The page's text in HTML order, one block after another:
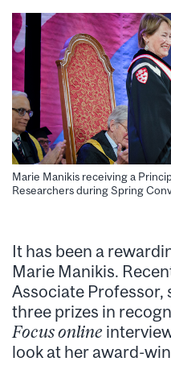
Marie Manikis receiving a
Researchers during Spring
It has been a
Marie Manikis.
Associate Professor,
three prizes in
Focus online
look at her award-